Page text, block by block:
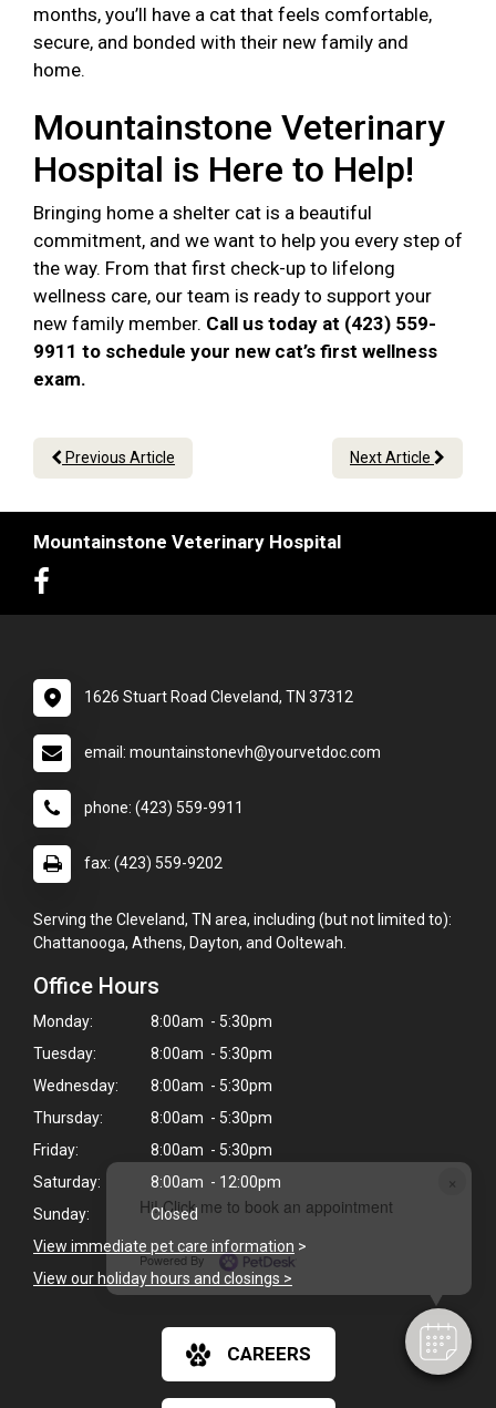
×
Hi! Click me to book an appointment
Powered By
months, you’ll have a cat that feels comfortable,
secure, and bonded with their new family and
home.
Mountainstone Veterinary
Hospital is Here to Help!
Bringing home a shelter cat is a beautiful
commitment, and we want to help you every step of
the way. From that first check-up to lifelong
wellness care, our team is ready to support your
new family member. Call us today at (423) 559-
9911 to schedule your new cat’s first wellness
exam.
Previous Article Next Article
Mountainstone Veterinary Hospital
1626 Stuart Road Cleveland, TN 37312
email: mountainstonevh@yourvetdoc.com
phone: (423) 559-9911
fax: (423) 559-9202
Serving the Cleveland, TN area, including (but not limited to):
Chattanooga, Athens, Dayton, and Ooltewah.
Office Hours
Monday:
8:00am - 5:30pm
Tuesday:
8:00am - 5:30pm
Wednesday:
8:00am - 5:30pm
Thursday:
8:00am - 5:30pm
Friday:
8:00am - 5:30pm
Saturday:
8:00am - 12:00pm
Sunday:
Closed
View immediate pet care information >
View our holiday hours and closings >
CAREERS